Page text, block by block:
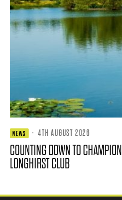
NEWS · 4TH AUGUST 2026
COUNTING DOWN TO
LONGHIRST CLUB